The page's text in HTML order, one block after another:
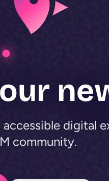
digital
community.